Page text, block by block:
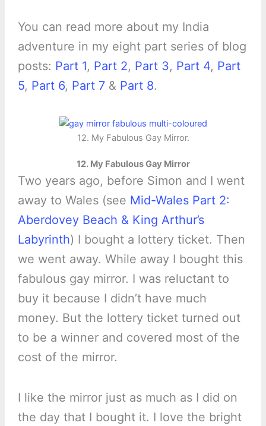
You can read more about my India
adventure in my eight part series of blog
posts: Part 1, Part 2, Part 3, Part 4, Part
5, Part 6, Part 7& Part 8.
12. My Fabulous Gay Mirror.
12. My Fabulous Gay Mirror
Two years ago, before Simon and I went
away to Wales (see Mid-Wales Part 2:
Aberdovey Beach & King Arthur’s
Labyrinth) I bought a lottery ticket. Then
we went away. While away I bought this
fabulous gay mirror. I was reluctant to
buy it because I didn’t have much
money. But the lottery ticket turned out
to be a winner and covered most of the
cost of the mirror.
I like the mirror just as much as I did on
the day that I bought it. I love the bright